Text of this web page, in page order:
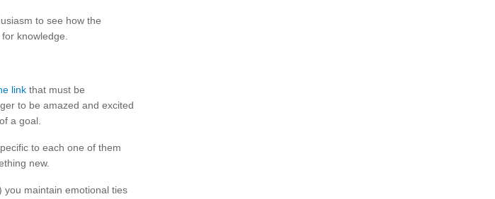
to see how the
knowledge.
link that must be
to be amazed and excited
a goal.
to each one of them
new.
you maintain emotional ties